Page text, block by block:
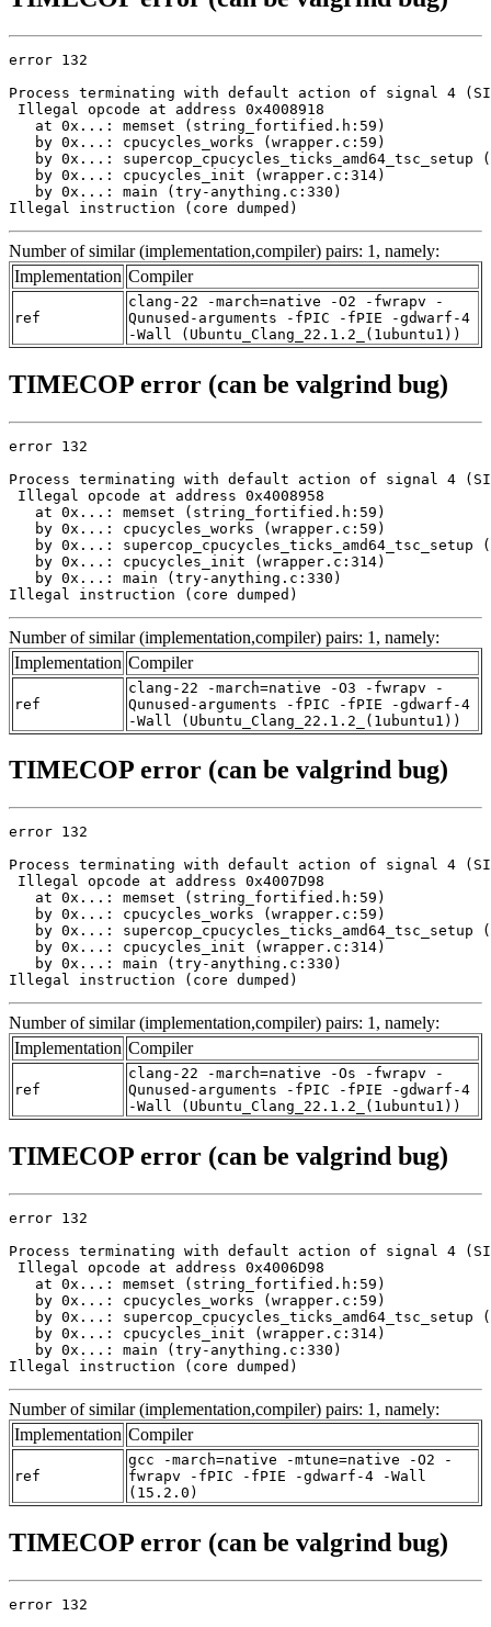
error 132
Process terminating with default action of signal 4
Illegal opcode at address 0x4008918
   at 0x...: memset (string_fortified.h:59)
   by 0x...: cpucycles_works (wrapper.c:59)
by 0x...: supercop_cpucycles_ticks_amd64_tsc_setup
   by 0x...: cpucycles_init (wrapper.c:314)
   by 0x...: main (try-anything.c:330)
Illegal instruction (core dumped)
Number of similar (implementation,compiler) pairs: 1, namely:
Implementation Compiler
ref
clang-22 -march=native -O2 -fwrapv -
Qunused-arguments -fPIC -fPIE -gdwarf-4
-Wall (Ubuntu_Clang_22.1.2_(1ubuntu1))
TIMECOP error (can be valgrind bug)
error 132
Process terminating with default action of signal 4
Illegal opcode at address 0x4008958
   at 0x...: memset (string_fortified.h:59)
   by 0x...: cpucycles_works (wrapper.c:59)
by 0x...: supercop_cpucycles_ticks_amd64_tsc_setup
   by 0x...: cpucycles_init (wrapper.c:314)
   by 0x...: main (try-anything.c:330)
Illegal instruction (core dumped)
Number of similar (implementation,compiler) pairs: 1, namely:
Implementation Compiler
ref
clang-22 -march=native -O3 -fwrapv -
Qunused-arguments -fPIC -fPIE -gdwarf-4
-Wall (Ubuntu_Clang_22.1.2_(1ubuntu1))
TIMECOP error (can be valgrind bug)
error 132
Process terminating with default action of signal 4
Illegal opcode at address 0x4007D98
   at 0x...: memset (string_fortified.h:59)
   by 0x...: cpucycles_works (wrapper.c:59)
by 0x...: supercop_cpucycles_ticks_amd64_tsc_setup
   by 0x...: cpucycles_init (wrapper.c:314)
   by 0x...: main (try-anything.c:330)
Illegal instruction (core dumped)
Number of similar (implementation,compiler) pairs: 1, namely:
Implementation Compiler
ref
clang-22 -march=native -Os -fwrapv -
Qunused-arguments -fPIC -fPIE -gdwarf-4
-Wall (Ubuntu_Clang_22.1.2_(1ubuntu1))
TIMECOP error (can be valgrind bug)
error 132
Process terminating with default action of signal 4
Illegal opcode at address 0x4006D98
   at 0x...: memset (string_fortified.h:59)
   by 0x...: cpucycles_works (wrapper.c:59)
by 0x...: supercop_cpucycles_ticks_amd64_tsc_setup
   by 0x...: cpucycles_init (wrapper.c:314)
   by 0x...: main (try-anything.c:330)
Illegal instruction (core dumped)
Number of similar (implementation,compiler) pairs: 1, namely:
Implementation Compiler
ref
gcc -march=native -mtune=native -O2 -
fwrapv -fPIC -fPIE -gdwarf-4 -Wall
(15.2.0)
TIMECOP error (can be valgrind bug)
error 132